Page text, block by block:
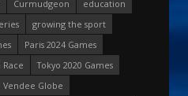
Curmudgeon
education
growing the sport
Paris 2024 Games
Race
Tokyo 2020 Games
Vendee Globe